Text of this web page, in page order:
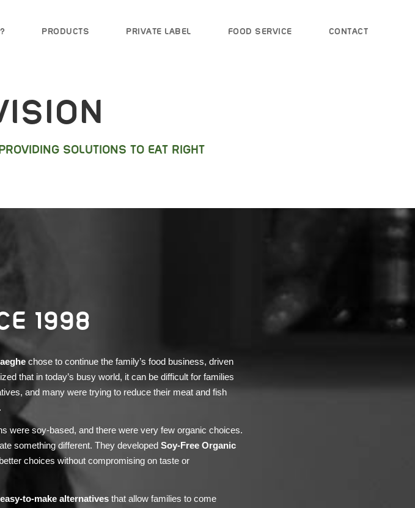
PRODUCTS PRIVATE LABEL FOOD SERVICE CONTACT
SOLUTIONS TO EAT RIGHT
1998
chose to continue the family’s food business, driven
that in today’s busy world, it can be difficult for families
and many were trying to reduce their meat and fish
were soy-based, and there were very few organic choices.
something different. They developedSoy-Free Organic
choices without compromising on taste or
to-make alternatives that allow families to come